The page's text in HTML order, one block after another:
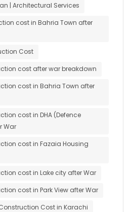
| Architectural Services
cost in Bahria Town after
Cost
cost after war breakdown
cost in Bahria Town after
cost in DHA (Defence
War
cost in Fazaia Housing
cost in Lake city after War
cost in Park View after War
Cost in Karachi